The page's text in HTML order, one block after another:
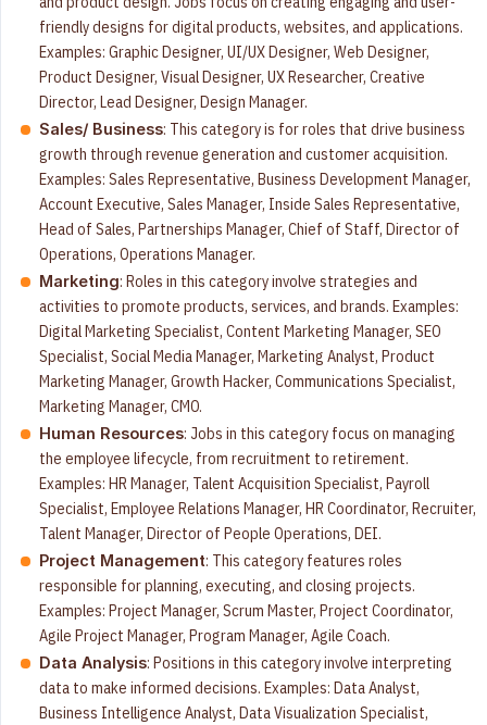
friendly designs for digital products, websites, and applications.
Examples: Graphic Designer, UI/UX Designer, Web Designer,
Product Designer, Visual Designer, UX Researcher, Creative
Director, Lead Designer, Design Manager.
Sales/ Business: This category is for roles that drive business
growth through revenue generation and customer acquisition.
Examples: Sales Representative, Business Development Manager,
Account Executive, Sales Manager, Inside Sales Representative,
Head of Sales, Partnerships Manager, Chief of Staff, Director of
Operations, Operations Manager.
Marketing: Roles in this category involve strategies and
activities to promote products, services, and brands. Examples:
Digital Marketing Specialist, Content Marketing Manager, SEO
Specialist, Social Media Manager, Marketing Analyst, Product
Marketing Manager, Growth Hacker, Communications Specialist,
Marketing Manager, CMO.
Human Resources: Jobs in this category focus on managing
the employee lifecycle, from recruitment to retirement.
Examples: HR Manager, Talent Acquisition Specialist, Payroll
Specialist, Employee Relations Manager, HR Coordinator, Recruiter,
Talent Manager, Director of People Operations, DEI.
Project Management: This category features roles
responsible for planning, executing, and closing projects.
Examples: Project Manager, Scrum Master, Project Coordinator,
Agile Project Manager, Program Manager, Agile Coach.
Data Analysis: Positions in this category involve interpreting
data to make informed decisions. Examples: Data Analyst,
Business Intelligence Analyst, Data Visualization Specialist,